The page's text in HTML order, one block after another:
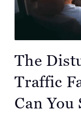
The
Traffic
Can You